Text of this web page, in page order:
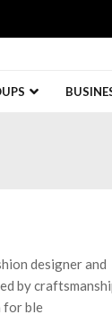
designer and
by
for ble